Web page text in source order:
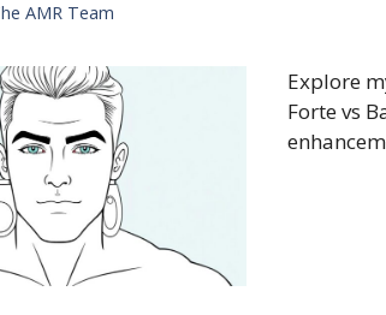
AMR Team
Explore
Forte vs